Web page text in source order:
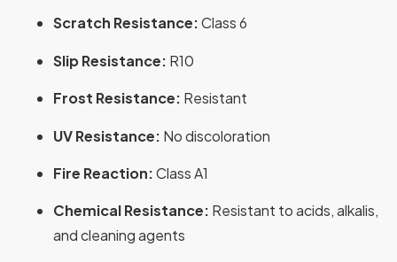
Scratch Resistance:Class 6
Slip Resistance: R10
Frost Resistance: Resistant
UV Resistance: No discoloration
Fire Reaction:Class A1
Chemical Resistance: Resistant to acids, alkalis,
and cleaning agents